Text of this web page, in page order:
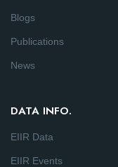
Blogs
Publications
News
DATA INFO.
EIIR Data
EIIR Events